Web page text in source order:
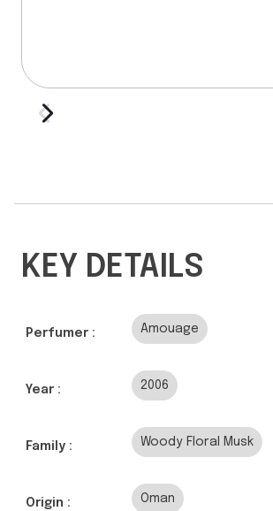
KEY DETAILS
Perfumer : Amouage
Year : 2006
Family : Woody Floral Musk
Origin : Oman